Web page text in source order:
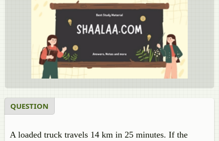
QUESTION
A loaded truck travels 14 km in 25 minutes. If the